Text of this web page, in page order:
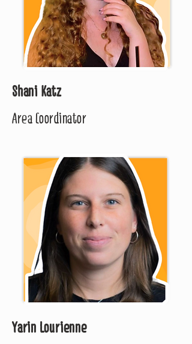
Shani Katz
Area Coordinator
Yarin Lourienne